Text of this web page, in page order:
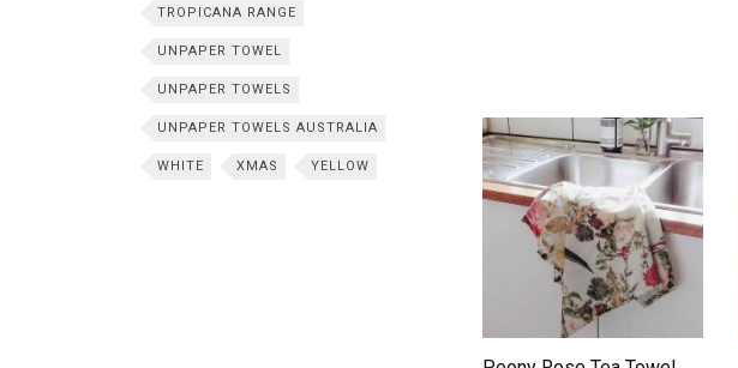
ADD TO WISHLIST
TROPICANA RANGE
UNPAPER TOWEL
UNPAPER TOWELS
UNPAPER TOWELS AUSTRALIA
WHITE XMAS YELLOW